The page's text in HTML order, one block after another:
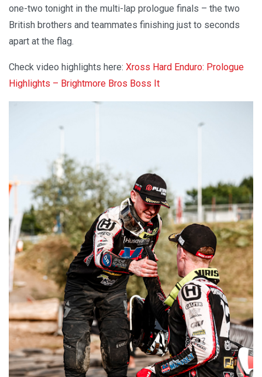
one-two tonight in the multi-lap prologue finals – the two
British brothers and teammates finishing just to seconds
apart at the flag.
Check video highlights here: Xross Hard Enduro: Prologue
Highlights – Brightmore Bros Boss It